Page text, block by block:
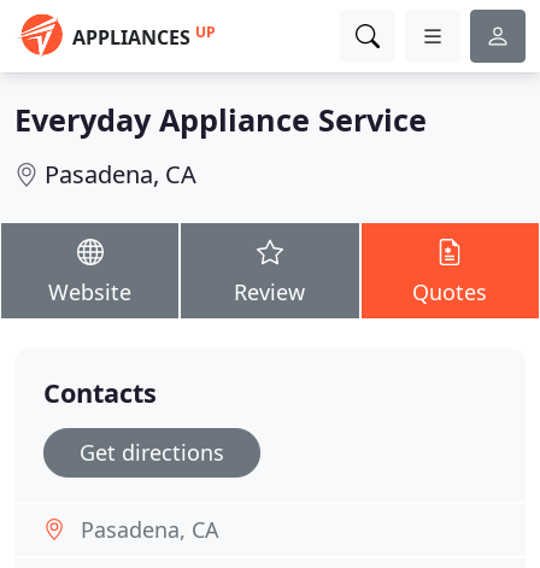
APPLIANCES UP
Everyday Appliance Service
Pasadena, CA
Website Review Quotes
Contacts
Get directions
Pasadena, CA